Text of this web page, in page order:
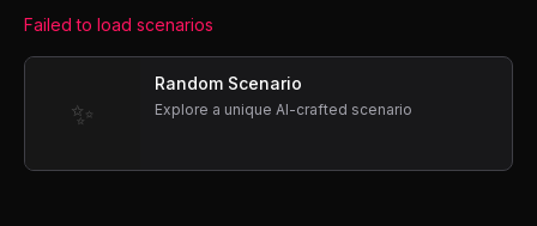
Failed to load scenarios
✨
Random Scenario
Explore a unique AI-crafted scenario